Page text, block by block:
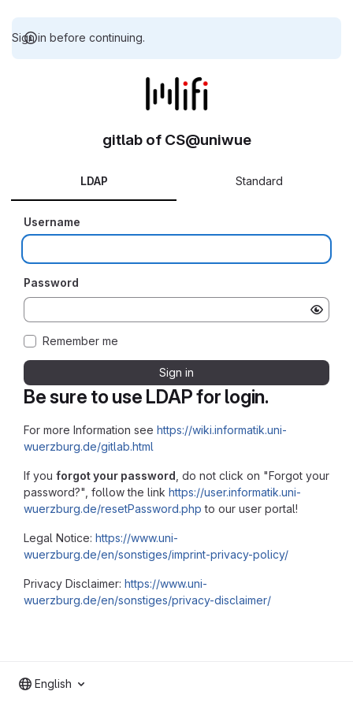
Sign in before continuing.
Be sure to use LDAP for login.
For more Information see https://wiki.informatik.uni-
wuerzburg.de/gitlab.html
If you forgot your password , do not click on "Forgot your
password?", follow the link https://user.informatik.uni-
wuerzburg.de/resetPassword.php to our user portal!
Legal Notice: https://www.uni-
wuerzburg.de/en/sonstiges/imprint-privacy-policy/
Privacy Disclaimer: https://www.uni-
wuerzburg.de/en/sonstiges/privacy-disclaimer/
gitlab of CS@uniwue
LDAP Standard
Username
Password
Remember me
Sign in
English